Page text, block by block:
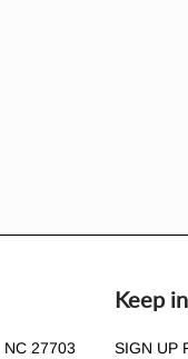
NC 27703
Keep
SIGN UP